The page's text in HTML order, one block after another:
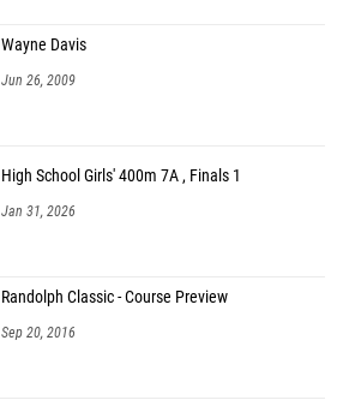
Wayne Davis
Jun 26, 2009
High School Girls' 400m 7A , Finals 1
Jan 31, 2026
Randolph Classic - Course Preview
Sep 20, 2016